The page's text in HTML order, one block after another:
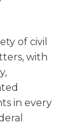
of civil
with
in every